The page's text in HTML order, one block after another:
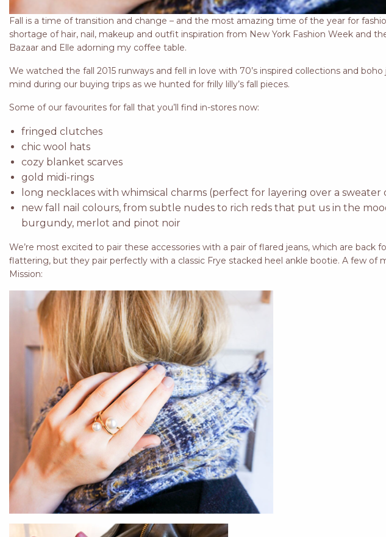
Fall is a time of transition and change – and the most amazing time of the year for
shortage of hair, nail, makeup and outfit inspiration from New York Fashion Week and
Bazaar and Elle adorning my coffee table.
We watched the fall 2015 runways and fell in love with 70’s inspired collections and
mind during our buying trips as we hunted for frilly lilly’s fall pieces.
Some of our favourites for fall that you’ll find in-stores now:
fringed clutches
chic wool hats
cozy blanket scarves
gold midi-rings
long necklaces with whimsical charms (perfect for layering over a sweater
new fall nail colours, from subtle nudes to rich reds that put us in the
burgundy, merlot and pinot noir
We’re most excited to pair these accessories with a pair of flared jeans, which are back
flattering, but they pair perfectly with a classic Frye stacked heel ankle bootie. A few of
Mission: